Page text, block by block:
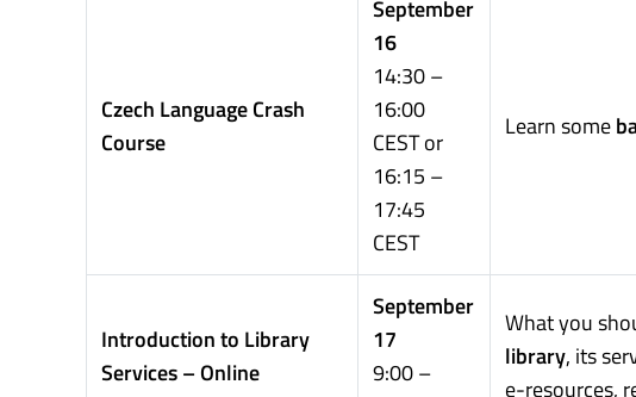
Czech Language Crash
Course
September
16
14:30 –
16:00
CEST or
16:15 –
17:45
CEST
Learn some
Introduction to Library
Services – Online
September
17
9:00 –
What you
library, its
e-resources,